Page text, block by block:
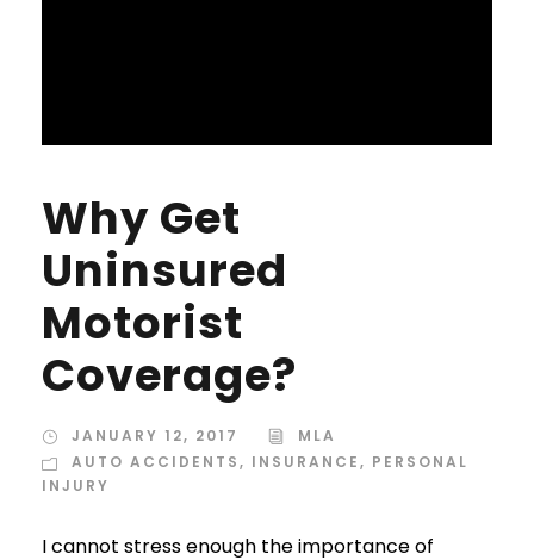
Why Get
Uninsured
Motorist
Coverage?
JANUARY 12, 2017
MLA
AUTO ACCIDENTS, INSURANCE, PERSONAL
INJURY
I cannot stress enough the importance of